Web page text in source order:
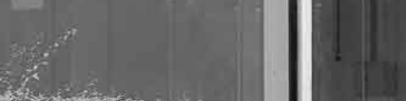
functionality
disappear
from the
website.